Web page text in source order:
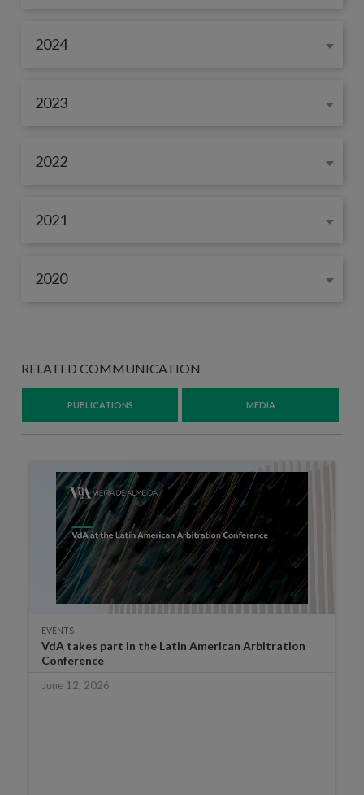
2024
2023
2022
2021
2020
RELATED COMMUNICATION
PUBLICATIONS MEDIA
EVENTS
VdA takes part in the Latin American Arbitration
Conference
June 12, 2026